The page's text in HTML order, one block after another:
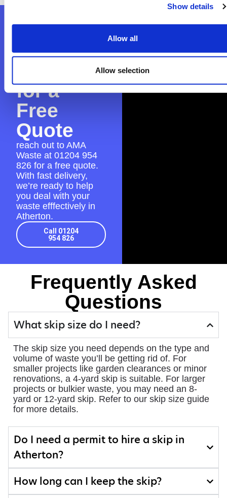
Show details
Allow all
Allow selection
Contact
AMA
for a
Free
Quote
reach out to AMA
Waste at 01204 954
826 for a free quote.
With fast delivery,
we’re ready to help
you deal with your
waste efffectively in
Atherton.
Call 01204
954 826
Frequently Asked
Questions
What skip size do I need?
The skip size you need depends on the type and
volume of waste you’ll be getting rid of. For
smaller projects like garden clearances or minor
renovations, a 4-yard skip is suitable. For larger
projects or bulkier waste, you may need an 8-
yard or 12-yard skip. Refer to our skip size guide
for more details.
Do I need a permit to hire a skip in
Atherton?
How long can I keep the skip?